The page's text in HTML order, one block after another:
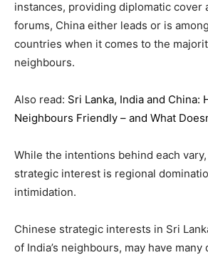
instances, providing diplomatic cover
forums, China either leads or is
countries when it comes to the
neighbours.
Also read: Sri Lanka, India and China:
Neighbours Friendly – and What
While the intentions behind each
strategic interest is regional
intimidation.
Chinese strategic interests in Sri
of India’s neighbours, may have many